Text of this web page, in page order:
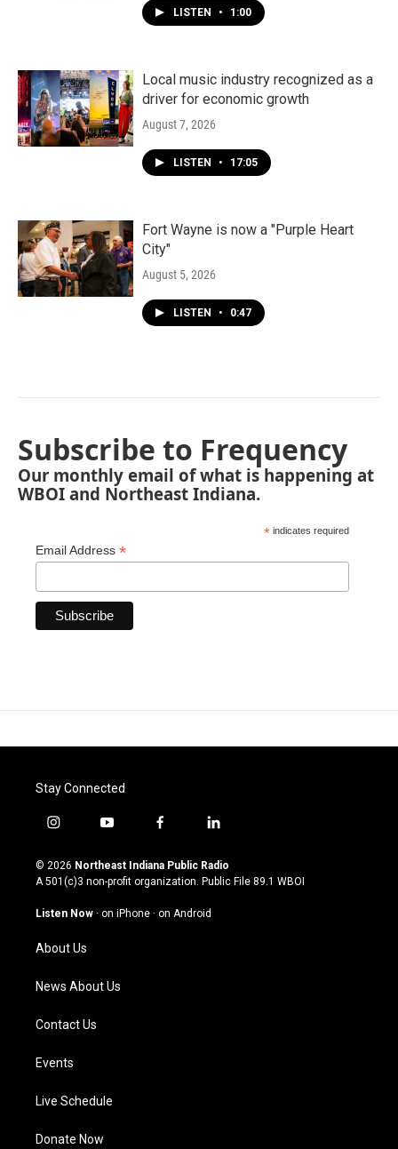
LISTEN • 1:00
Local music industry recognized as a
driver for economic growth
August 7, 2026
LISTEN • 17:05
Fort Wayne is now a "Purple Heart
City"
August 5, 2026
LISTEN • 0:47
Subscribe to Frequency
Our monthly email of what is happening at
WBOI and Northeast Indiana.
* indicates required
Email Address *
Stay Connected
i
s
t
g
a
m
y
u
t
u
b
f
c
e
o
l
n
k
© 2026 Northeast Indiana Public Radio
A 501(c)3 non-profit organization. Public File 89.1 WBOI
Listen Now · on iPhone · on Android
About Us
News About Us
Contact Us
Events
Live Schedule
Donate Now